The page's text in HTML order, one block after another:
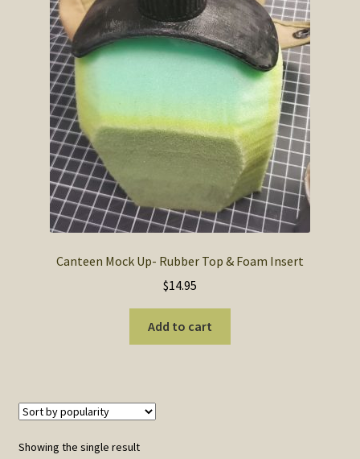
SOS Shopping Cart
Canteen Mock Up- Rubber Top & Foam Insert
$14.95
Add to cart
Showing the single result